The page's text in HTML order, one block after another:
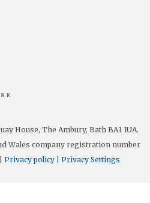
House, The Ambury, Bath BA1 1UA.
Wales company registration number
Privacy policy Privacy Settings